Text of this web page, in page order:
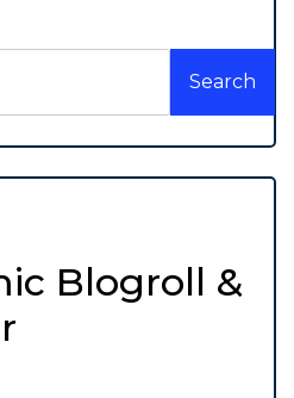
Search
Blogroll &